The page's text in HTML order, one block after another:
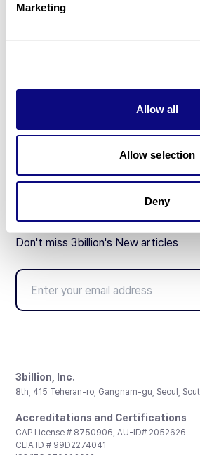
Marketing
Allow all
Allow selection
Deny
Resources
Don't miss 3billion's New articles
3billion, Inc.
8th, 415 Teheran-ro, Gangnam-gu, Seoul,
Accreditations and Certifications
CAP License # 8750906, AU-ID# 2052626
CLIA ID # 99D2274041